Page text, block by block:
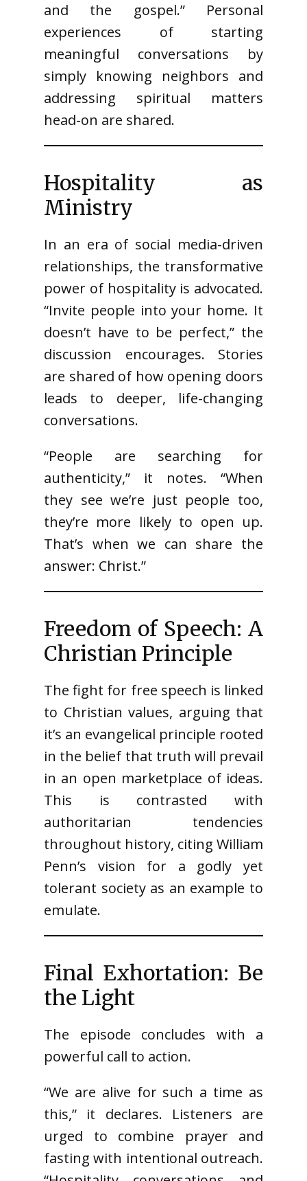
and the gospel.” Personal
experiences of starting
meaningful conversations by
simply knowing neighbors and
addressing spiritual matters
head-on are shared.
Hospitality as
Ministry
In an era of social media-driven
relationships, the transformative
power of hospitality is advocated.
“Invite people into your home. It
doesn’t have to be perfect,” the
discussion encourages. Stories
are shared of how opening doors
leads to deeper, life-changing
conversations.
“People are searching for
authenticity,” it notes. “When
they see we’re just people too,
they’re more likely to open up.
That’s when we can share the
answer: Christ.”
Freedom of Speech: A
Christian Principle
The fight for free speech is linked
to Christian values, arguing that
it’s an evangelical principle rooted
in the belief that truth will prevail
in an open marketplace of ideas.
This is contrasted with
authoritarian tendencies
throughout history, citing William
Penn’s vision for a godly yet
tolerant society as an example to
emulate.
Final Exhortation: Be
the Light
The episode concludes with a
powerful call to action.
“We are alive for such a time as
this,” it declares. Listeners are
urged to combine prayer and
fasting with intentional outreach.